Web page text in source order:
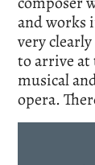
and works
very
to arrive at
musical
opera.